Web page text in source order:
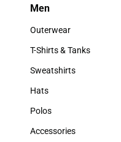
Men
Men
Outerwear
Outerwear
T-Shirts & Tanks
T-Shirts & Tanks
Sweatshirts
Sweatshirts
Hats
Hats
Polos
Polos
Accessories